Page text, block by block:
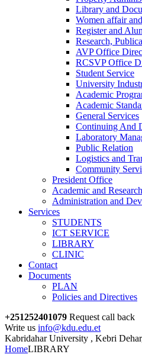
Library and
Women affair
Register and
Research,
AVP Office
RCSVP Office
Student Service
University
Academic
Academic
General Services
Continuing And
Laboratory
Public Relation
Logistics and
Community
President Office
Academic and
Administration and
Services
STUDENTS
ICT SERVICE
LIBRARY
CLINIC
Contact
Documents
PLAN
Policies and Directives
+251252401079 Request call back
Write us info@kdu.edu.et
Kabridahar University , Kebri
HomeLIBRARY